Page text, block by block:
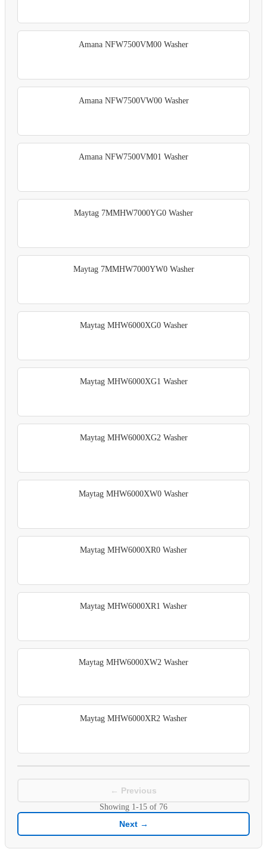
Amana NFW7500VM00 Washer
Amana NFW7500VW00 Washer
Amana NFW7500VM01 Washer
Maytag 7MMHW7000YG0 Washer
Maytag 7MMHW7000YW0 Washer
Maytag MHW6000XG0 Washer
Maytag MHW6000XG1 Washer
Maytag MHW6000XG2 Washer
Maytag MHW6000XW0 Washer
Maytag MHW6000XR0 Washer
Maytag MHW6000XR1 Washer
Maytag MHW6000XW2 Washer
Maytag MHW6000XR2 Washer
← Previous
Showing 1-15 of 76
Next →